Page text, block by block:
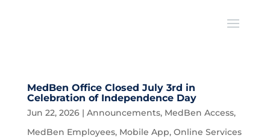
MedBen Office Closed July 3rd in
Celebration of Independence Day
Jun 22, 2026| Announcements, MedBen Access,
MedBen Employees, Mobile App, Online Services